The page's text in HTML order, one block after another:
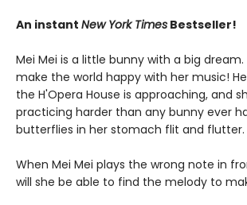
An instant New York Times Bestseller!
Mei Mei is a little bunny with a big
make the world happy with her music!
the H'Opera House is approaching, and
practicing harder than any bunny ever
butterflies in her stomach flit and flutter.
When Mei Mei plays the wrong note in
will she be able to find the melody to